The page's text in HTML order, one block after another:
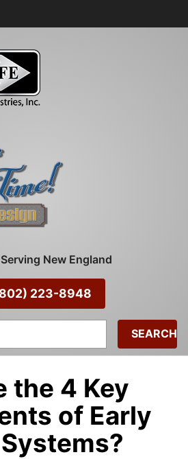
New England
223-8948
the 4 Key
of Early